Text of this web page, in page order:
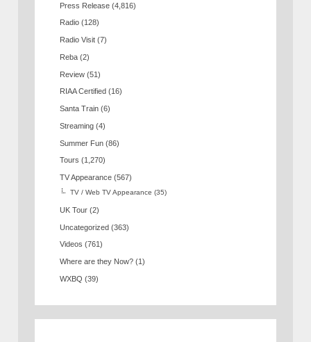
Press Release (4,816)
Radio (128)
Radio Visit (7)
Reba (2)
Review (51)
RIAA Certified (16)
Santa Train (6)
Streaming (4)
Summer Fun (86)
Tours (1,270)
TV Appearance (567)
TV / Web TV Appearance (35)
UK Tour (2)
Uncategorized (363)
Videos (761)
Where are they Now? (1)
WXBQ (39)